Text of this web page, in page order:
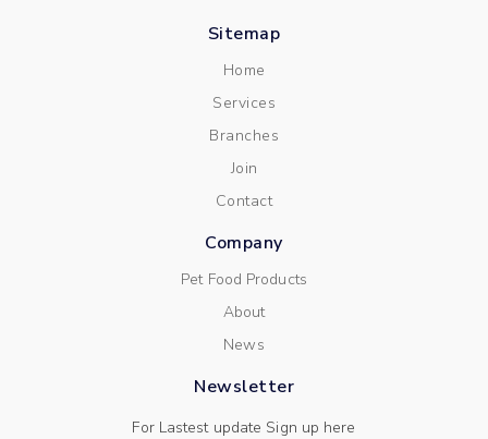
Sitemap
Home
Services
Branches
Join
Contact
Company
Pet Food Products
About
News
Newsletter
For Lastest update Sign up here